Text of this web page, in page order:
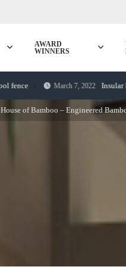
AWARD
WINNERS
March 7, 2022 Insular
House of Bamboo – Engineered